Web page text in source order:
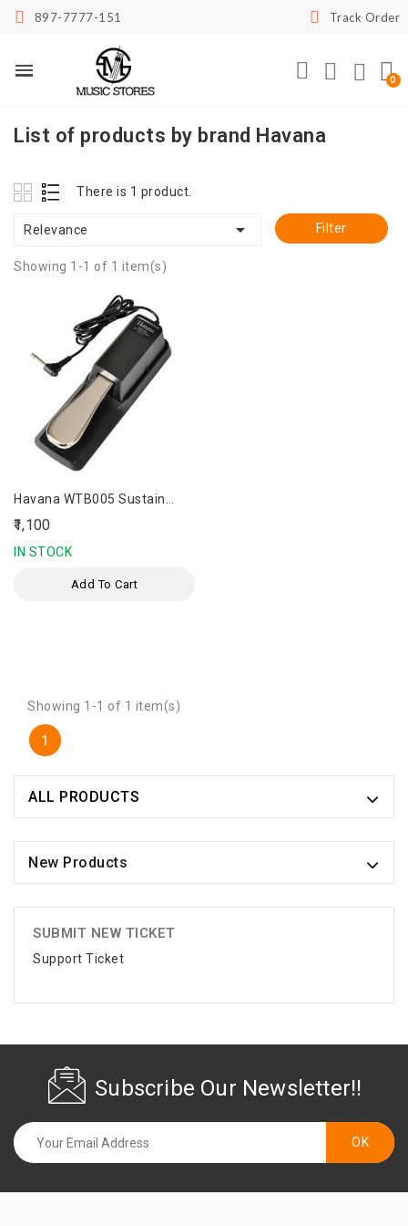
897-7777-151 Track Order
List of products by brand Havana
There is 1 product.
Relevance  Filter
Showing 1-1 of 1 item(s)
Havana WTB005 Sustain
Pedal
₹1,100
IN STOCK
Add To Cart
Showing 1-1 of 1 item(s)
1
ALL PRODUCTS
New Products
SUBMIT NEW TICKET
Support Ticket
Subscribe Our Newsletter!!